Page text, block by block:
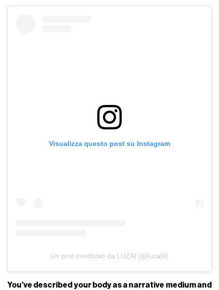
Visualizza questo post su Instagram
Un post condiviso da LUZAI (@luzaiiii)
You’ve described your body as a narrative medium and